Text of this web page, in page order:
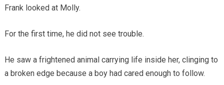
Frank looked at Molly.
For the first time, he did not see trouble.
He saw a frightened animal carrying life inside her, clinging to
a broken edge because a boy had cared enough to follow.